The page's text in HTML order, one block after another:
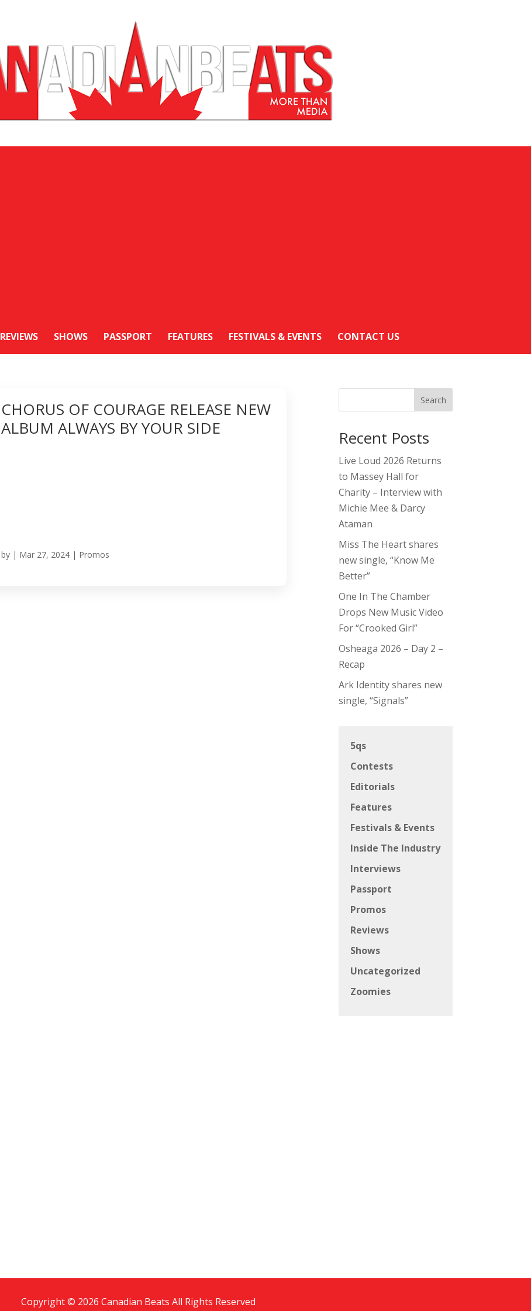
REVIEWS SHOWS PASSPORT FEATURES FESTIVALS & EVENTS CONTACT US
CHORUS OF COURAGE RELEASE NEW
ALBUM ALWAYS BY YOUR SIDE
by | Mar 27, 2024 | Promos
Search
Recent Posts
Live Loud 2026 Returns
to Massey Hall for
Charity – Interview with
Michie Mee & Darcy
Ataman
Miss The Heart shares
new single, “Know Me
Better”
One In The Chamber
Drops New Music Video
For “Crooked Girl”
Osheaga 2026 – Day 2 –
Recap
Ark Identity shares new
single, “Signals”
5qs
Contests
Editorials
Features
Festivals & Events
Inside The Industry
Interviews
Passport
Promos
Reviews
Shows
Uncategorized
Zoomies
Copyright © 2026 Canadian Beats All Rights Reserved